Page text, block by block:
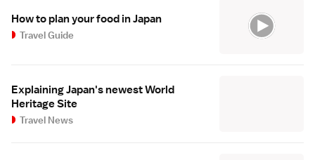
How to plan your food in Japan
Travel Guide
Explaining Japan's newest World
Heritage Site
Travel News